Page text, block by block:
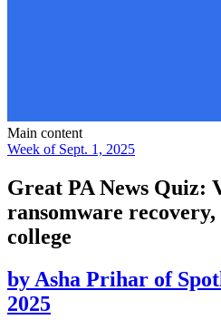
Main content
Week of Sept. 1, 2025
Great PA News Quiz:
ransomware recovery,
college
by Asha Prihar of
2025